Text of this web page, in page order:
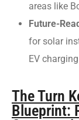
areas like
Future-
for solar
EV charging
The Turn
Blueprint: